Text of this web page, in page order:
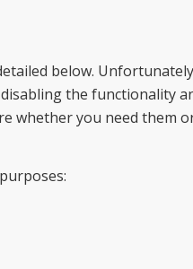
below.
the functionality
whether you need them